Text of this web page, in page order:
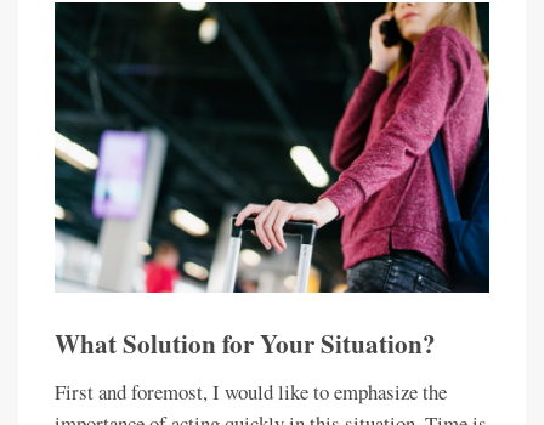
What Solution for Your Situation?
First and foremost, I would like to emphasize the